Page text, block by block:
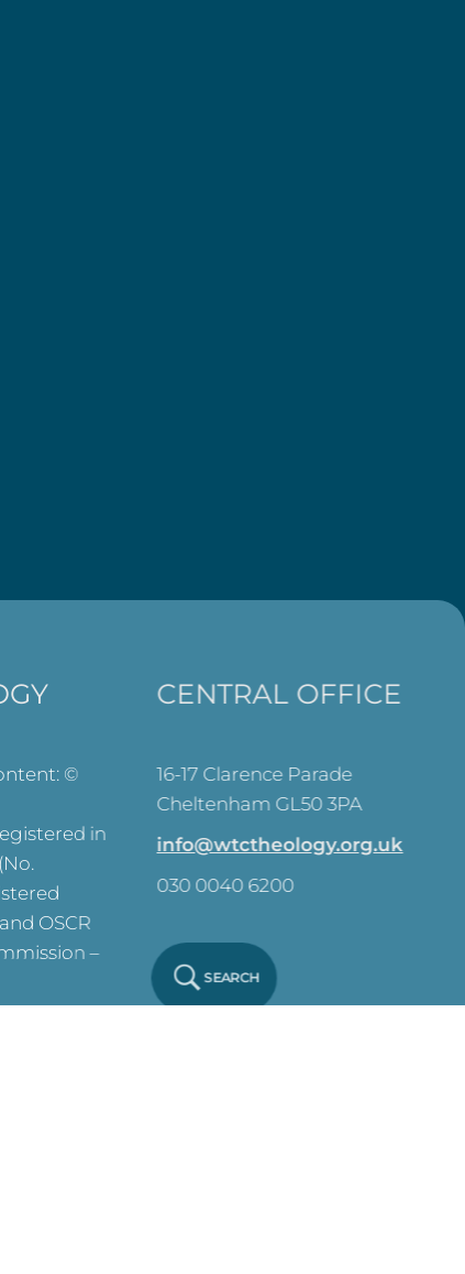
©
in
OSCR
–
CENTRAL OFFICE
16-17 Clarence Parade
Cheltenham GL50 3PA
info@wtctheology.org.uk
030 0040 6200
SEARCH